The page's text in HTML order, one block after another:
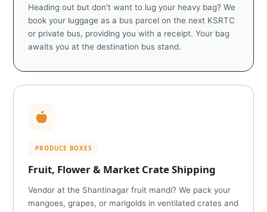
Heading out but don't want to lug your heavy bag? We
book your luggage as a bus parcel on the next KSRTC
or private bus, providing you with a receipt. Your bag
awaits you at the destination bus stand.
PRODUCE BOXES
Fruit, Flower & Market Crate Shipping
Vendor at the Shantinagar fruit mandi? We pack your
mangoes, grapes, or marigolds in ventilated crates and